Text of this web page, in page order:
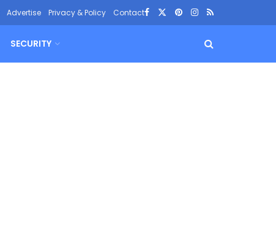
Advertise Privacy & Policy Contact
SECURITY